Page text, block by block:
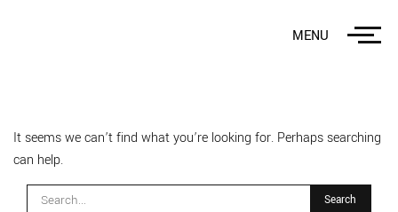
MENU
It seems we can’t find what you’re looking for. Perhaps searching
can help.